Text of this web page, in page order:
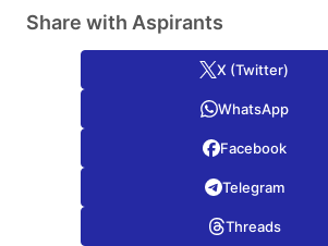
Share with Aspirants
X (Twitter)
WhatsApp
Facebook
Telegram
Threads